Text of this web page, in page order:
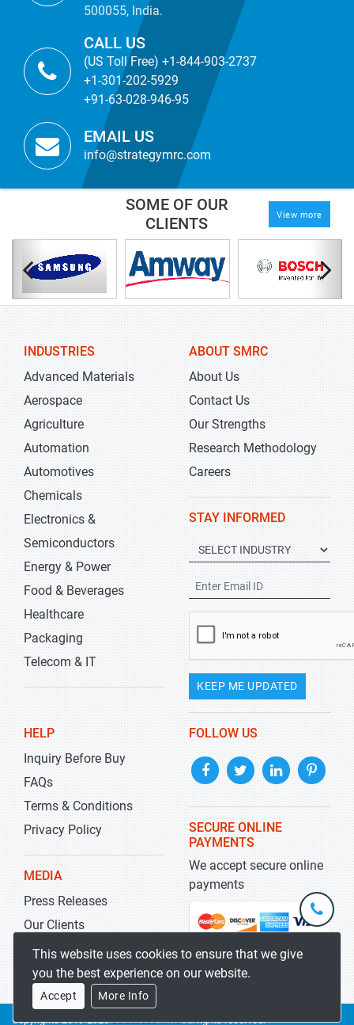
500055, India.
CALL US
(US Toll Free) +1-844-903-2737
+1-301-202-5929
+91-63-028-946-95
EMAIL US
info@strategymrc.com
SOME OF OUR
CLIENTS
View more
INDUSTRIES
Advanced Materials
Aerospace
Agriculture
Automation
Automotives
Chemicals
Electronics &
Semiconductors
Energy & Power
Food & Beverages
Healthcare
Packaging
Telecom & IT
ABOUT SMRC
About Us
Contact Us
Our Strengths
Research Methodology
Careers
STAY INFORMED
KEEP ME UPDATED
HELP
Inquiry Before Buy
FAQs
Terms & Conditions
Privacy Policy
MEDIA
Press Releases
Our Clients
Blog
FOLLOW US
SECURE ONLINE
PAYMENTS
We accept secure online
payments
Copyrights 2019-2026Stratistics MRCAll rights reserved.
This website uses cookies to ensure that we give
you the best experience on our website.
Accept More Info
+1-
301-
5929